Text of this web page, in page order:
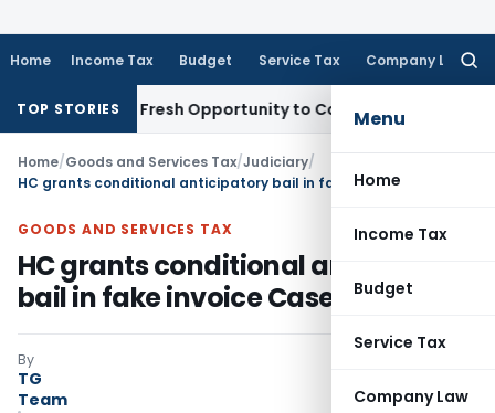
Home Income Tax Budget Service Tax Company Law
Menu
Home
Income Tax
Budget
Service Tax
Company Law
TOP STORIESFresh Opportunity to Condone KVAT Appeal Delay
Home/Goods and Services Tax/Judiciary/
HC grants conditional anticipatory bail in fake invoice Case
GOODS AND SERVICES TAX
HC grants conditional anticipatory
bail in fake invoice Case
By
TG
Team